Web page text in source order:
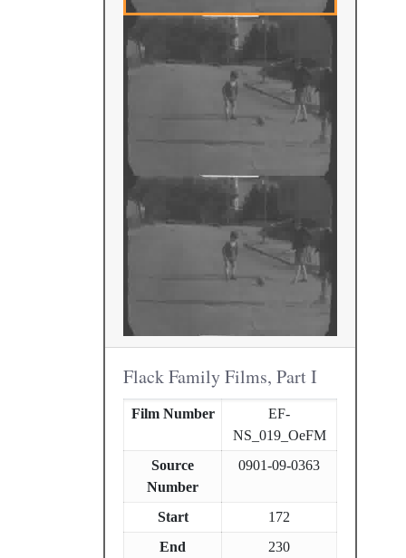
Flack Family Films, Part I
Film Number
EF-
NS_019_OeFM
Source
Number
0901-09-0363
Start
172
End
230